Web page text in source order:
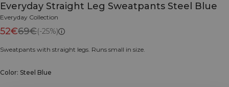
Everyday Straight Leg Sweatpants Steel Blue
Everyday Collection
52€69€(-25%)
Sweatpants with straight legs. Runs small in size.
Color: Steel Blue